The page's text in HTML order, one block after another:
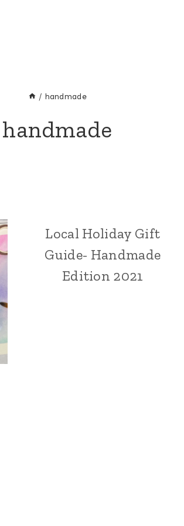
/ handmade
handmade
CRAFT
HOLIDAY
Local Holiday Gift
Guide- Handmade
Edition 2021